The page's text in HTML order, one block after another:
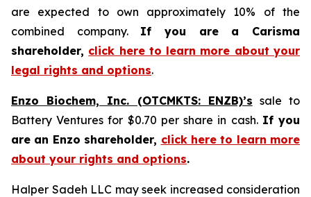
are expected to own approximately 10% of the
combined company. If you are a Carisma
shareholder, click here to learn more about your
legal rights and options.
Enzo Biochem, Inc. (OTCMKTS: ENZB)’s sale to
Battery Ventures for $0.70 per share in cash. If you
are an Enzo shareholder, click here to learn more
about your rights and options.
Halper Sadeh LLC may seek increased consideration